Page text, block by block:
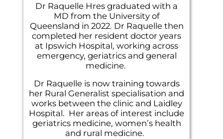
Dr Raquelle Hres graduated with a
MD from the University of
Queensland in 2022. Dr Raquelle then
completed her resident doctor years
at Ipswich Hospital, working across
emergency, geriatrics and general
medicine.
Dr Raquelle is now training towards
her Rural Generalist specialisation and
works between the clinic and Laidley
Hospital. Her areas of interest include
geriatrics medicine, women’s health
and rural medicine.